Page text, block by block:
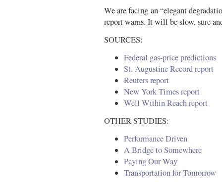
We are facing an “elegant
report warns. It will be slow, sure
SOURCES:
Federal gas-price predictions
St. Augustine Record report
Reuters report
New York Times report
Well Within Reach report
OTHER STUDIES:
Performance Driven
A Bridge to Somewhere
Paying Our Way
Transportation for Tomorrow